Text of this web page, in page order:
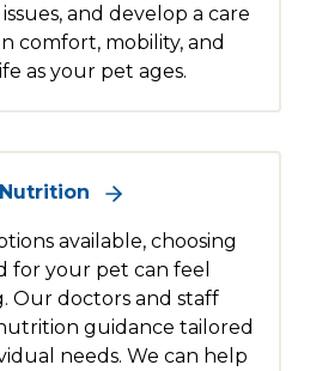
and develop a care
comfort, mobility, and
as your pet ages.
available, choosing
for your pet can feel
Our doctors and staff
guidance tailored
needs. We can help